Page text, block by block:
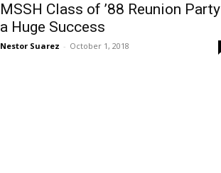
MSSH Class of ’88 Reunion Party
a Huge Success
Nestor Suarez - October 1, 2018